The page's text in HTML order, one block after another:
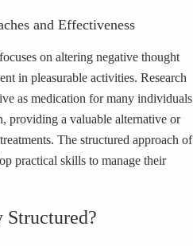
and Effectiveness
on altering negative thought
in pleasurable activities. Research
as medication for many individuals
providing a valuable alternative or
The structured approach of
practical skills to manage their